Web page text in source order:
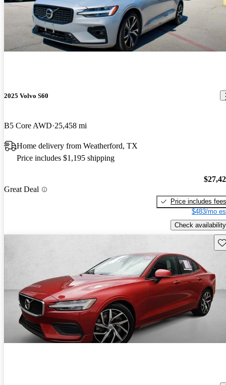
2025 Volvo S60
B5 Core AWD 25,458 mi
Home delivery from Weatherford, TX
Price includes $1,195 shipping
Great Deal
Price includes fees
$483/mo
Check availability